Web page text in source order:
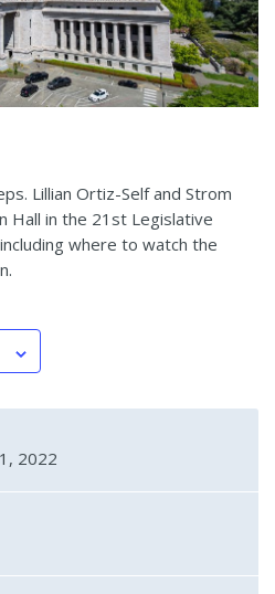
Lillian Ortiz-Self and Strom
Hall in the 21st Legislative
where to watch the
2022